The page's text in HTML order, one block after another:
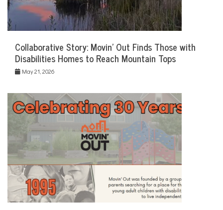
Collaborative Story: Movin’ Out Finds Those with
Disabilities Homes to Reach Mountain Tops
May 21, 2026